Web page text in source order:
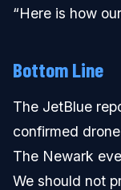
“Here is how
Bottom Line
The JetBlue
confirmed
The Newark
We should not